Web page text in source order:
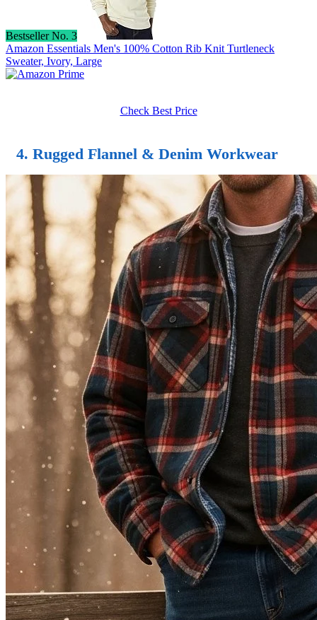
Bestseller No. 3
Amazon Essentials Men's 100% Cotton Rib Knit Turtleneck
Sweater, Ivory, Large
Check Best Price
4. Rugged Flannel & Denim Workwear